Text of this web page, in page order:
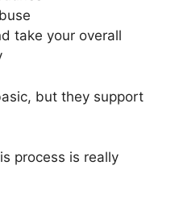
take your overall
but they support
process is really